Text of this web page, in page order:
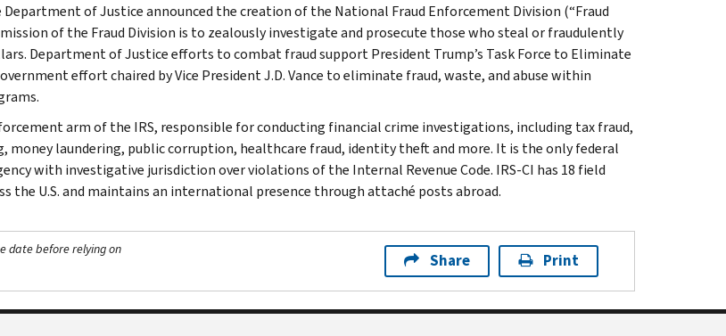
Department of Justice announced the creation of the National Fraud Enforcement Division (“Fraud
mission of the Fraud Division is to zealously investigate and prosecute those who steal or fraudulently
Department of Justice efforts to combat fraud support President Trump’s Task Force to Eliminate
effort chaired by Vice President J.D. Vance to eliminate fraud, waste, and abuse within
arm of the IRS, responsible for conducting financial crime investigations, including tax fraud,
money laundering, public corruption, healthcare fraud, identity theft and more. It is the only federal
with investigative jurisdiction over violations of the Internal Revenue Code. IRS-CI has 18 field
the U.S. and maintains an international presence through attaché posts abroad.
date before relying on
Share Print